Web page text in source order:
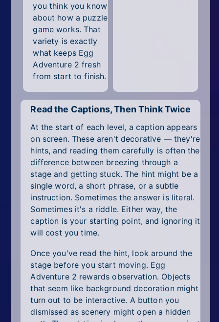
you think you know
about how a puzzle
game works. That
variety is exactly
what keeps Egg
Adventure 2 fresh
from start to finish.
Read the Captions, Then Think Twice
At the start of each level, a caption appears
on screen. These aren't decorative — they're
hints, and reading them carefully is often the
difference between breezing through a
stage and getting stuck. The hint might be a
single word, a short phrase, or a subtle
instruction. Sometimes the answer is literal.
Sometimes it's a riddle. Either way, the
caption is your starting point, and ignoring it
will cost you time.
Once you've read the hint, look around the
stage before you start moving. Egg
Adventure 2 rewards observation. Objects
that seem like background decoration might
turn out to be interactive. A button you
dismissed as scenery might open a hidden